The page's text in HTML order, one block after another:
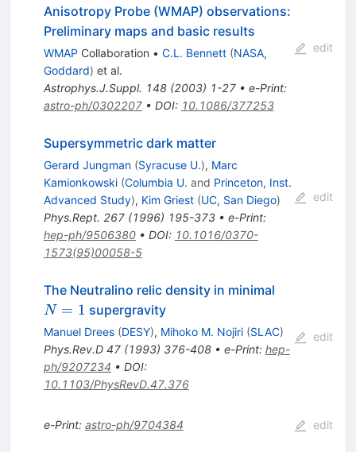
Anisotropy Probe (WMAP) observations:
Preliminary maps and basic results
WMAP Collaboration • C.L. Bennett (NASA,
Goddard) et al.
Astrophys.J.Suppl. 148(2003) 1-27• e-Print:
astro-ph/0302207• DOI: 10.1086/377253
edit
Supersymmetric dark matter
Gerard Jungman (Syracuse U.), Marc
Kamionkowski (Columbia U. and Princeton, Inst.
Advanced Study), Kim Griest (UC, San Diego)
Phys.Rept. 267(1996) 195-373• e-Print:
hep-ph/9506380• DOI: 10.1016/0370-
1573(95)00058-5
edit
The Neutralino relic density in minimal
N = 1 supergravity
Manuel Drees (DESY), Mihoko M. Nojiri (SLAC)
Phys.Rev.D 47(1993) 376-408• e-Print: hep-
ph/9207234 • DOI:
10.1103/PhysRevD.47.376
edit
e-Print: astro-ph/9704384 edit